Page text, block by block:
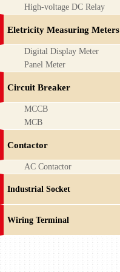
High-voltage DC Relay
Eletricity Measuring Meters
Digital Display Meter
Panel Meter
Circuit Breaker
MCCB
MCB
Contactor
AC Contactor
Industrial Socket
Wiring Terminal